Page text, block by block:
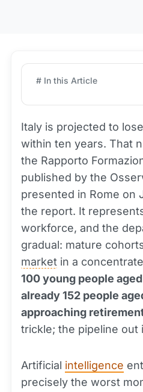
# In this Article
Italy is projected to
within ten years. That
the Rapporto
published by the
presented in Rome on
the report. It
workforce, and the
gradual: mature
market in a
100 young people
already 152 people
approaching
trickle; the pipeline out
Artificial intelligence
precisely the worst